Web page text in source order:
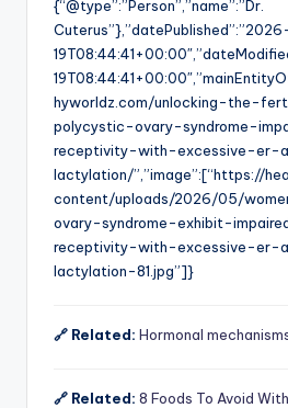
{“@type”:”Person”,”name”:”Dr.
hyworldz.com/unlocking-the-
polycystic-ovary-syndrome-
receptivity-with-excessive-er-
lactylation/”,”image”:[“https://
content/uploads/2026/05/
ovary-syndrome-exhibit-
receptivity-with-excessive-er-
lactylation-81.jpg”]}
🔗 Related: Hormonal
🔗 Related: 8 Foods To Avoid With